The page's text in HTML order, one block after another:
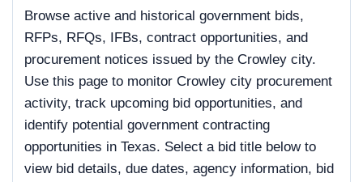
Browse active and historical government bids,
RFPs, RFQs, IFBs, contract opportunities, and
procurement notices issued by the Crowley city.
Use this page to monitor Crowley city procurement
activity, track upcoming bid opportunities, and
identify potential government contracting
opportunities in Texas. Select a bid title below to
view bid details, due dates, agency information, bid